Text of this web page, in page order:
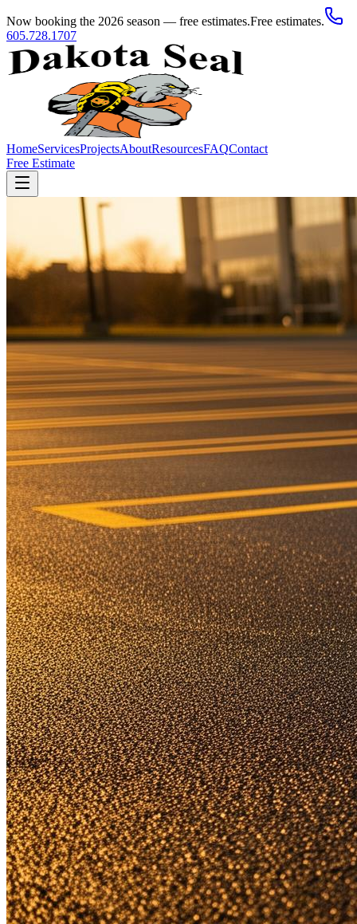
Now booking the 2026 season — free estimates.Free estimates.
605.728.1707
HomeServicesProjectsAboutResourcesFAQContact
Free Estimate